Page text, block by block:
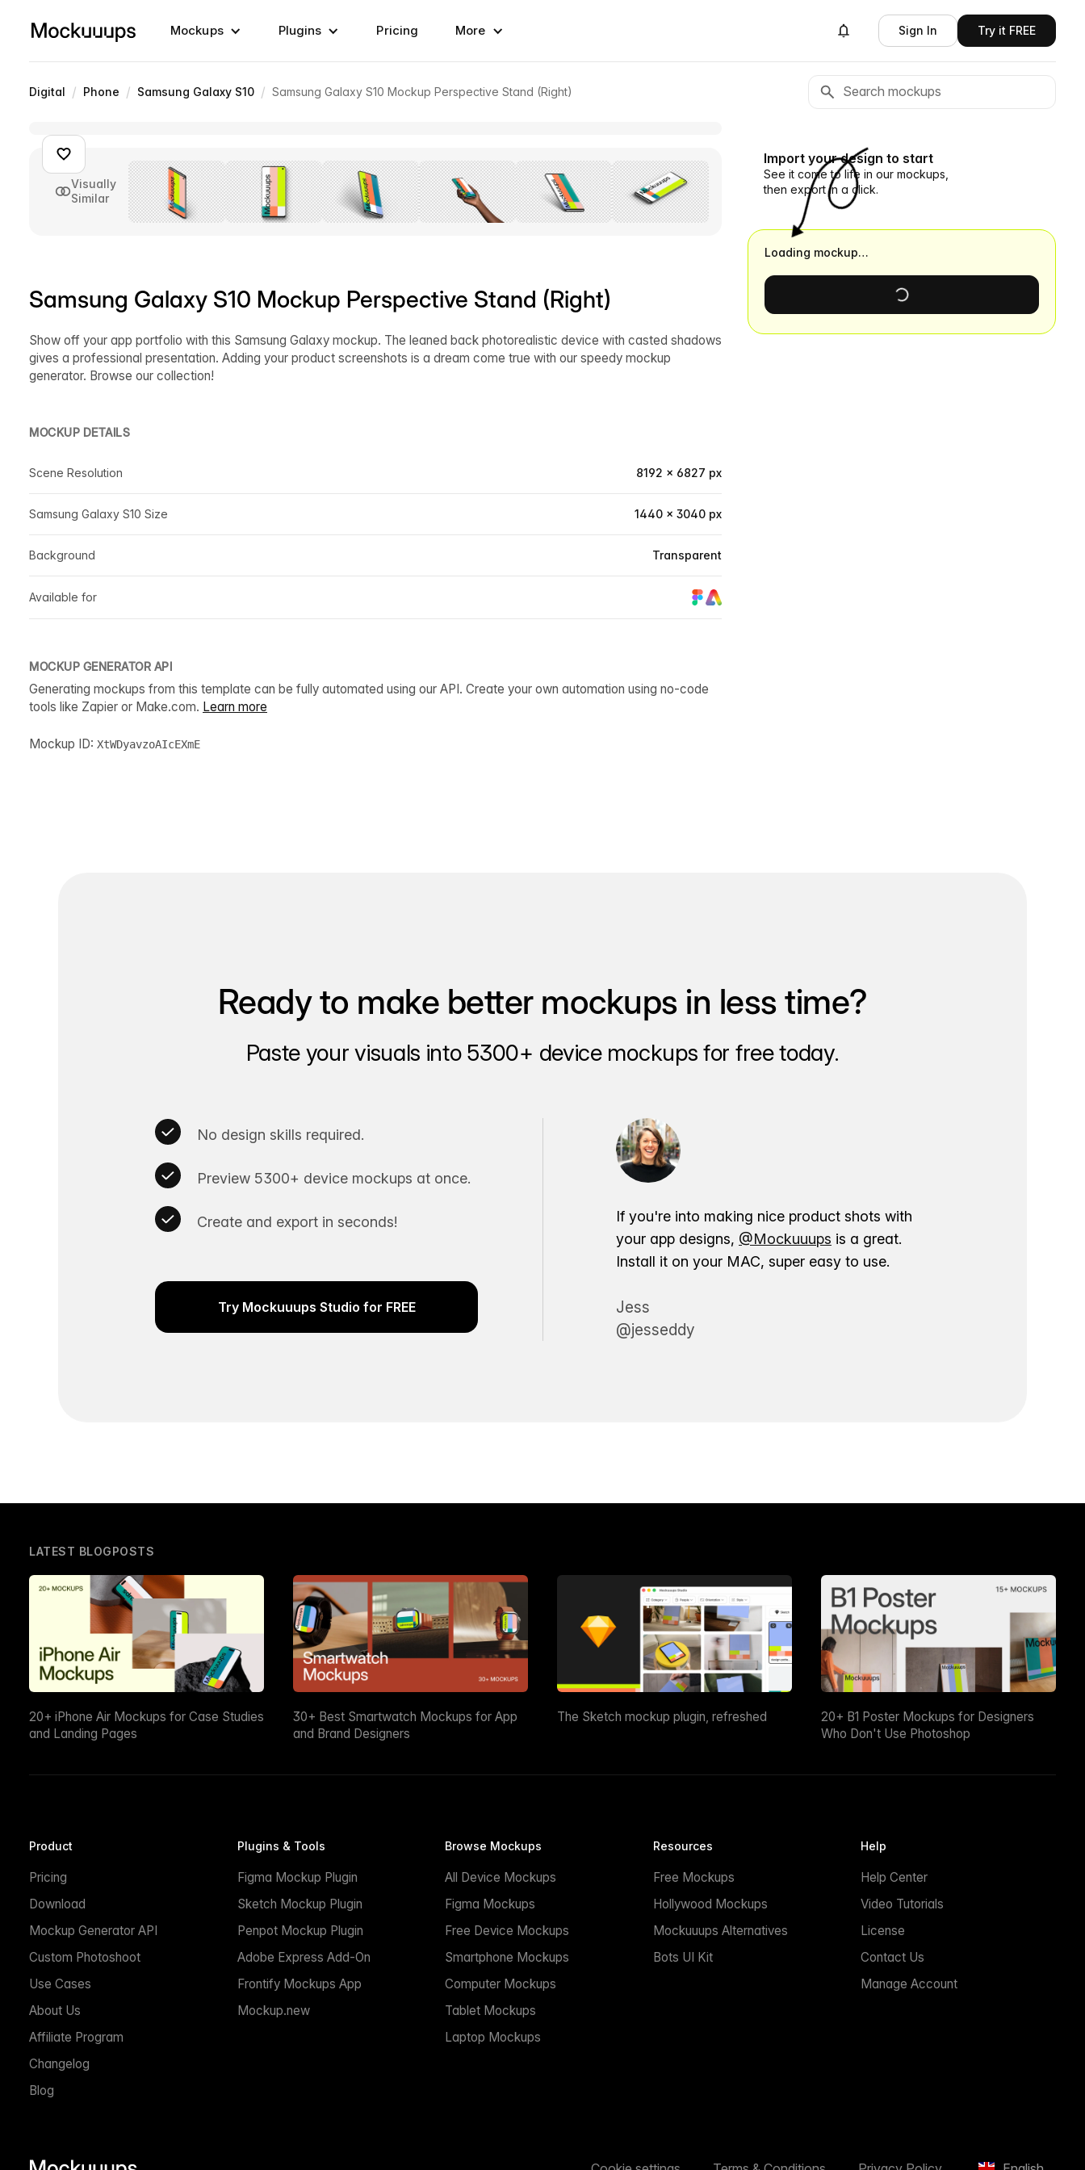
Mockups Plugins Pricing More Sign In Try it FREE
Digital / Phone / Samsung Galaxy S10 / Samsung Galaxy S10 Mockup Perspective Stand (Right)
Visually
Similar
Samsung Galaxy S10 Mockup Perspective Stand (Right)
Show off your app portfolio with this Samsung Galaxy mockup. The leaned back photorealistic device with casted shadows
gives a professional presentation. Adding your product screenshots is a dream come true with our speedy mockup
generator. Browse our collection!
MOCKUP DETAILS
Scene Resolution 8192 × 6827 px
Samsung Galaxy S10 Size 1440 × 3040 px
Background Transparent
Available for
MOCKUP GENERATOR API
Generating mockups from this template can be fully automated using our API. Create your own automation using no-code
tools like Zapier or Make.com. Learn more
Mockup ID: XtWDyavzoAIcEXmE
Import your design to start
See it come to life in our mockups,
then export in a click.
Loading mockup…
Ready to make better mockups in less time?
Paste your visuals into 5300+ device mockups for free today.
No design skills required.
Preview 5300+ device mockups at once.
Create and export in seconds!
Try Mockuuups Studio for FREE
If you're into making nice product shots with
your app designs, @Mockuuups is a great.
Install it on your MAC, super easy to use.
Jess
@jesseddy
LATEST BLOGPOSTS
20+ iPhone Air Mockups for Case Studies
and Landing Pages
30+ Best Smartwatch Mockups for App
and Brand Designers
The Sketch mockup plugin, refreshed
20+ B1 Poster Mockups for Designers
Who Don't Use Photoshop
Product
Pricing
Download
Mockup Generator API
Custom Photoshoot
Use Cases
About Us
Affiliate Program
Changelog
Blog
Plugins & Tools
Figma Mockup Plugin
Sketch Mockup Plugin
Penpot Mockup Plugin
Adobe Express Add-On
Frontify Mockups App
Mockup.new
Browse Mockups
All Device Mockups
Figma Mockups
Free Device Mockups
Smartphone Mockups
Computer Mockups
Tablet Mockups
Laptop Mockups
Resources
Free Mockups
Hollywood Mockups
Mockuuups Alternatives
Bots UI Kit
Help
Help Center
Video Tutorials
License
Contact Us
Manage Account